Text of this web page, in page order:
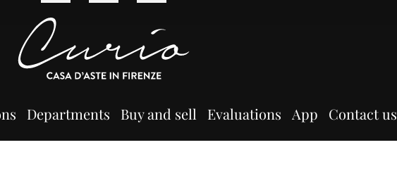
Departments Buy and sell Evaluations App Contact us